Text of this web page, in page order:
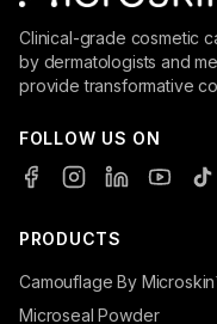
Clinical-grade cosmetic
by dermatologists and
provide transformative
FOLLOW US ON
PRODUCTS
Camouflage By
Microseal Powder